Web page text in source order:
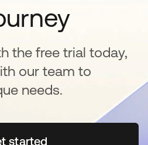
the free trial today,
our team to
needs.
started
opens in a new tab